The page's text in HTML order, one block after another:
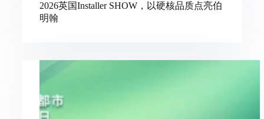
2026英国Installer SHOW，以硬核品质点亮伯
明翰